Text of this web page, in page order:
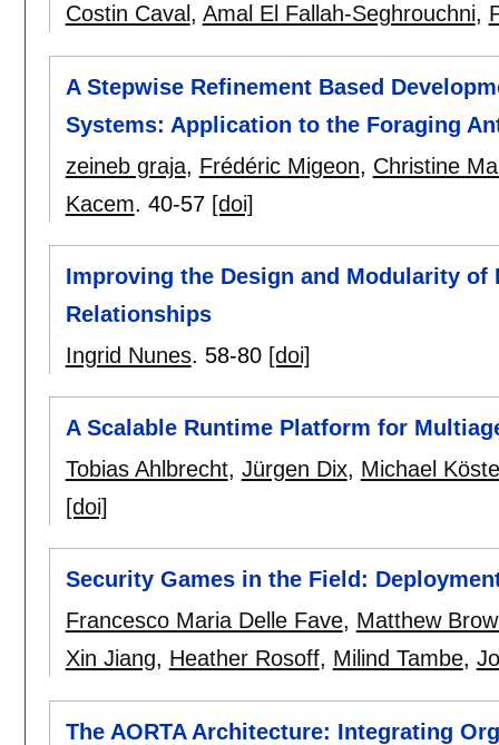
Costin Caval, Amal El Fallah-Seghrouchni,
A Stepwise Refinement Based
Systems: Application to the Foraging
zeineb graja, Frédéric Migeon, Christine
Kacem. 40-57 [doi]
Improving the Design and Modularity of
Relationships
Ingrid Nunes. 58-80 [doi]
A Scalable Runtime Platform for
Tobias Ahlbrecht, Jürgen Dix, Michael
[doi]
Security Games in the Field:
Francesco Maria Delle Fave, Matthew
Xin Jiang, Heather Rosoff, Milind Tambe,
The AORTA Architecture: Integrating